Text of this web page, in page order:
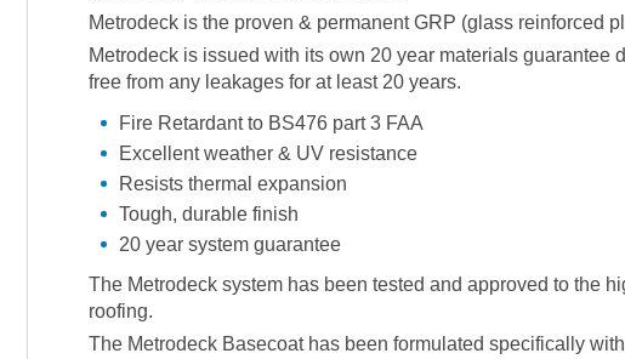
Metrodeck is the proven & permanent GRP (glass reinforced
Metrodeck is issued with its own 20 year materials
free from any leakages for at least 20 years.
Fire Retardant to BS476 part 3 FAA
Excellent weather & UV resistance
Resists thermal expansion
Tough, durable finish
20 year system guarantee
The Metrodeck system has been tested and approved to the
roofing.
The Metrodeck Basecoat has been formulated specifically